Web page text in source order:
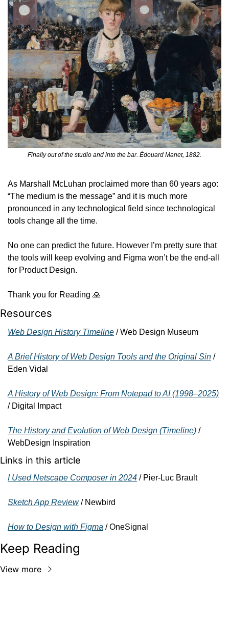
Finally out of the studio and into the bar. Édouard Manet, 1882.
As Marshall McLuhan proclaimed more than 60 years ago:
“The medium is the message” and it is much more
pronounced in any technological field since technological
tools change all the time.
No one can predict the future. However I’m pretty sure that
the tools will keep evolving and Figma won’t be the end-all
for Product Design.
Thank you for Reading 🙏
Resources
Web Design History Timeline / Web Design Museum
A Brief History of Web Design Tools and the Original Sin /
Eden Vidal
A History of Web Design: From Notepad to AI (1998–2025)
/ Digital Impact
The History and Evolution of Web Design (Timeline) /
WebDesign Inspiration
Links in this article
I Used Netscape Composer in 2024 / Pier-Luc Brault
Sketch App Review / Newbird
How to Design with Figma / OneSignal
Keep Reading
View more